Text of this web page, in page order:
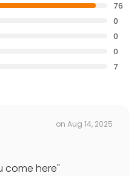
76
0
0
0
7
on Aug 14, 2025
come here"